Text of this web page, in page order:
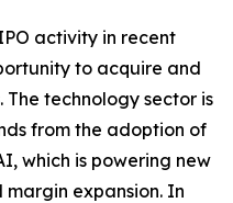
activity in recent
to acquire and
technology sector is
from the adoption of
which is powering new
expansion. In